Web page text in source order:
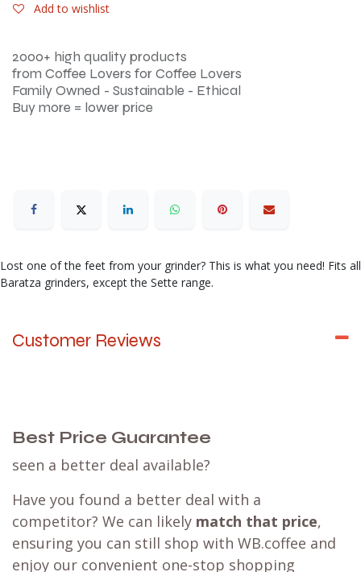
Add to wishlist
2000+ high quality products
from Coffee Lovers for Coffee Lovers
Family Owned - Sustainable - Ethical
Buy more = lower price
Lost one of the feet from your grinder? This is what you need! Fits all
Baratza grinders, except the Sette range.
Customer Reviews
Best Price Guarantee
seen a better deal available?
Have you found a better deal with a
competitor? We can likely match that price,
ensuring you can still shop with WB.coffee and
enjoy our convenient one-stop shopping